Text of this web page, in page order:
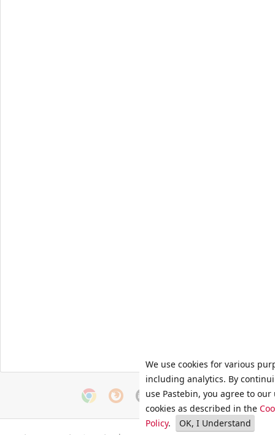
We use cookies for various
including analytics. By
use Pastebin, you agree to our
cookies as described in the
Policy. OK, I Understand